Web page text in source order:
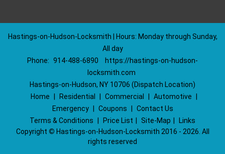
Hastings-on-Hudson-Locksmith | Hours: Monday through Sunday,
All day
Phone: 914-488-6890
https://hastings-on-hudson-
locksmith.com
Hastings-on-Hudson, NY 10706 (Dispatch Location)
Home
Residential Commercial Automotive
Emergency
Coupons
Contact Us
Terms & Conditions
Price List Site-Map
Links
Copyright © Hastings-on-Hudson-Locksmith 2016 - 2026. All
rights reserved